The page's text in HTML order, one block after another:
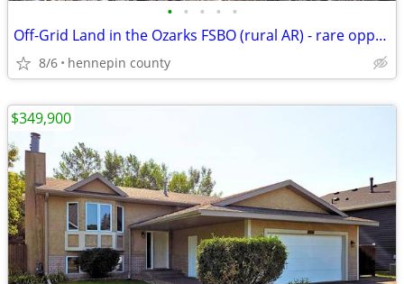
• • • • •
Off-Grid Land in the Ozarks FSBO (rural AR) - rare opportunity
8/6 hennepin county
$349,900